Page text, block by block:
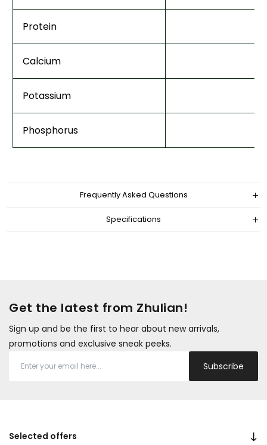
Protein
Calcium
Potassium
Phosphorus
Frequently Asked Questions
Specifications
Get the latest from Zhulian!
Sign up and be the first to hear about new arrivals,
promotions and exclusive sneak peeks.
Subscribe
Selected offers